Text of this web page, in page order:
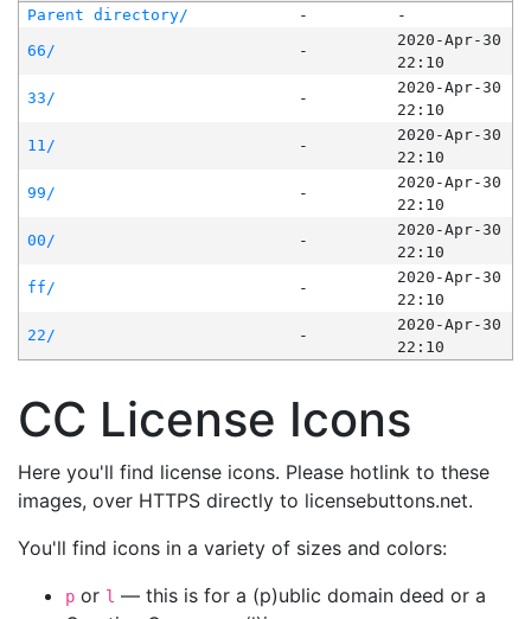
Parent directory/ -
-
66/
-
2020-Apr-30
22:10
33/
-
2020-Apr-30
22:10
11/
-
2020-Apr-30
22:10
99/
-
2020-Apr-30
22:10
00/
-
2020-Apr-30
22:10
ff/
-
2020-Apr-30
22:10
22/
-
2020-Apr-30
22:10
CC License Icons
Here you'll find license icons. Please hotlink to these
images, over HTTPS directly to licensebuttons.net.
You'll find icons in a variety of sizes and colors:
p or l — this is for a (p)ublic domain deed or a